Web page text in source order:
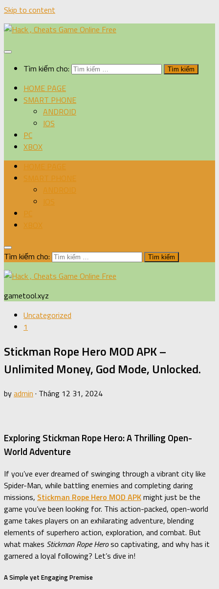
Skip to content
Tìm kiếm cho:
HOME PAGE
SMART PHONE
ANDROID
IOS
PC
XBOX
HOME PAGE
SMART PHONE
ANDROID
IOS
PC
XBOX
Tìm kiếm cho:
gametool.xyz
Uncategorized
1
Stickman Rope Hero MOD APK –
Unlimited Money, God Mode, Unlocked.
byadmin · Tháng 12 31, 2024
Exploring Stickman Rope Hero: A Thrilling Open-
World Adventure
If you’ve ever dreamed of swinging through a vibrant city like
Spider-Man, while battling enemies and completing daring
missions, Stickman Rope Hero MOD APKmight just be the
game you’ve been looking for. This action-packed, open-world
game takes players on an exhilarating adventure, blending
elements of superhero action, exploration, and combat. But
what makes Stickman Rope Heroso captivating, and why has it
garnered a loyal following? Let’s dive in!
A Simple yet Engaging Premise